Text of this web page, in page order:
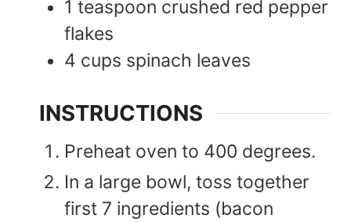
1 teaspoon crushed red pepper
flakes
4 cups spinach leaves
INSTRUCTIONS
Preheat oven to 400 degrees.
In a large bowl, toss together
first 7 ingredients (bacon